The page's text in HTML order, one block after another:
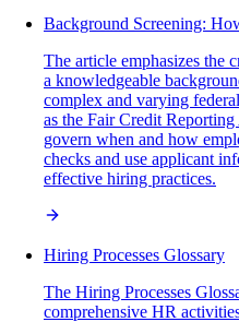
Background Screening:
The article emphasizes the
a knowledgeable
complex and varying
as the Fair Credit
govern when and how
checks and use applicant
effective hiring practices.
Hiring Processes Glossary
The Hiring Processes
comprehensive HR